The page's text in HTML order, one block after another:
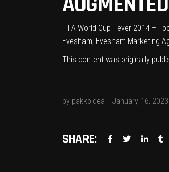
FIFA World Cup Fever 2014 –
Evesham, Evesham Marketing
This content was originally
by pakkoidea January 16, 2023
SHARE: